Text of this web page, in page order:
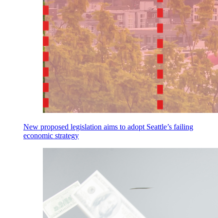
New proposed legislation aims to adopt Seattle’s failing
economic strategy